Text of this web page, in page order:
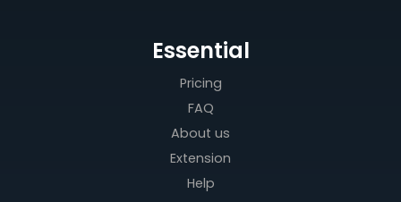
Essential
Pricing
FAQ
About us
Extension
Help